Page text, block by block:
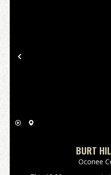
Previous
BURT
Oconee